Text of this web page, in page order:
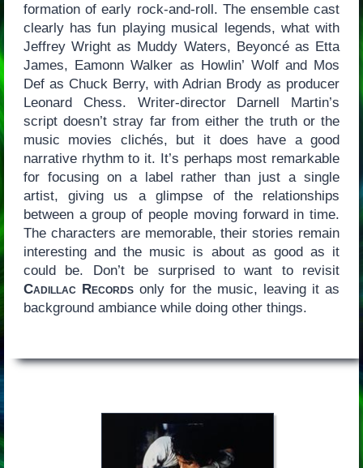
formation of early rock-and-roll. The ensemble cast
clearly has fun playing musical legends, what with
Jeffrey Wright as Muddy Waters, Beyoncé as Etta
James, Eamonn Walker as Howlin’ Wolf and Mos
Def as Chuck Berry, with Adrian Brody as producer
Leonard Chess. Writer-director Darnell Martin’s
script doesn’t stray far from either the truth or the
music movies clichés, but it does have a good
narrative rhythm to it. It’s perhaps most remarkable
for focusing on a label rather than just a single
artist, giving us a glimpse of the relationships
between a group of people moving forward in time.
The characters are memorable, their stories remain
interesting and the music is about as good as it
could be. Don’t be surprised to want to revisit
Cadillac Recordsonly for the music, leaving it as
background ambiance while doing other things.